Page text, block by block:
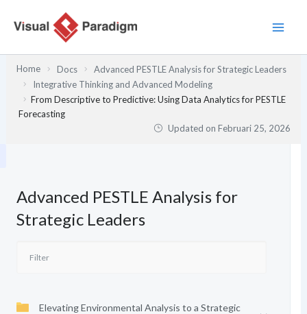
Home Docs
Advanced PESTLE Analysis for Strategic Leaders
Integrative Thinking and Advanced Modeling
From Descriptive to Predictive: Using Data Analytics for PESTLE
Forecasting
Updated onFebruari 25, 2026
Advanced PESTLE Analysis for
Strategic Leaders
Elevating Environmental Analysis to a Strategic